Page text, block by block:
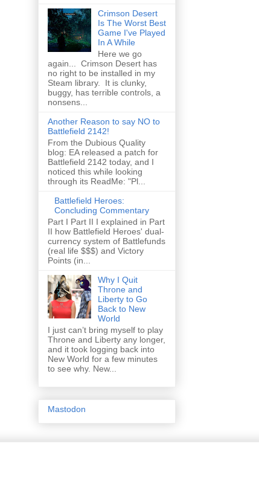
Crimson Desert
Is The Worst Best
Game I've Played
In A While
Here we go
again... Crimson Desert has
no right to be installed in my
Steam library. It is clunky,
buggy, has terrible controls, a
nonsens...
Another Reason to say NO to
Battlefield 2142!
From the Dubious Quality
blog: EA released a patch for
Battlefield 2142 today, and I
noticed this while looking
through its ReadMe: "Pl...
Battlefield Heroes:
Concluding Commentary
Part I Part II I explained in Part
II how Battlefield Heroes' dual-
currency system of Battlefunds
(real life $$$) and Victory
Points (in...
Why I Quit
Throne and
Liberty to Go
Back to New
World
I just can’t bring myself to play
Throne and Liberty any longer,
and it took logging back into
New World for a few minutes
to see why. New...
Mastodon